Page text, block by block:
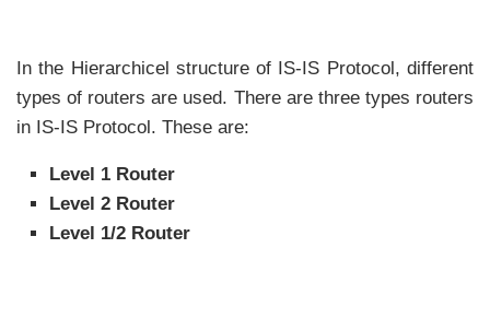
In the Hierarchicel structure of IS-IS Protocol, different
types of routers are used. There are three types routers
in IS-IS Protocol. These are:
Level 1 Router
Level 2 Router
Level 1/2 Router